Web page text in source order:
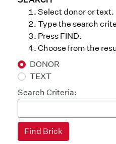
Select donor or text.
Type the search
Press FIND.
Choose from the
DONOR
TEXT
Search Criteria: